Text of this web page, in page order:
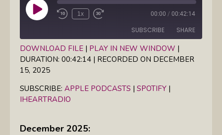
Play
Episode
1x 00:00 / 00:42:14
SUBSCRIBE SHARE
Apple Podcasts Spotify
iHeartRadio
RSS FEED
SHARE
EMBED
DOWNLOAD FILE | PLAY IN NEW WINDOW |
DURATION: 00:42:14 | RECORDED ON DECEMBER
15, 2025
SUBSCRIBE: APPLE PODCASTS | SPOTIFY |
IHEARTRADIO
December 2025: